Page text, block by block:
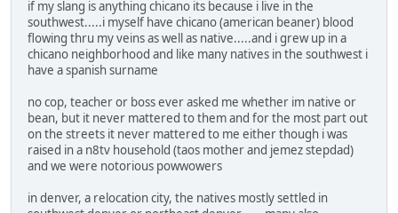
if my slang is anything chicano its because i live in the
southwest.....i myself have chicano (american beaner) blood
flowing thru my veins as well as native.....and i grew up in a
chicano neighborhood and like many natives in the southwest i
have a spanish surname
no cop, teacher or boss ever asked me whether im native or
bean, but it never mattered to them and for the most part out
on the streets it never mattered to me either though i was
raised in a n8tv household (taos mother and jemez stepdad)
and we were notorious powwowers
in denver, a relocation city, the natives mostly settled in